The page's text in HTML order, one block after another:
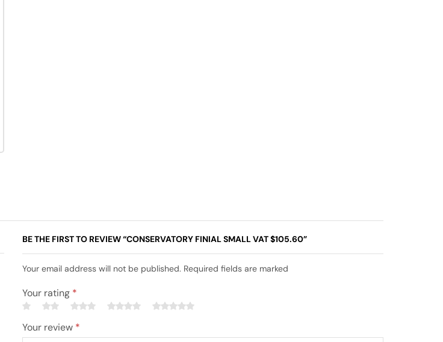
BE THE FIRST TO REVIEW “CONSERVATORY FINIAL SMALL VAT $105.60”
Your email address will not be published. Required fields are marked
Your rating *
Your review *